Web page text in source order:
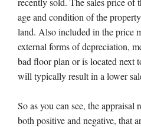
age and condition of the
land. Also included in the price
external forms of depreciation,
bad floor plan or is located next
will typically result in a lower
So as you can see, the appraisal
both positive and negative, that